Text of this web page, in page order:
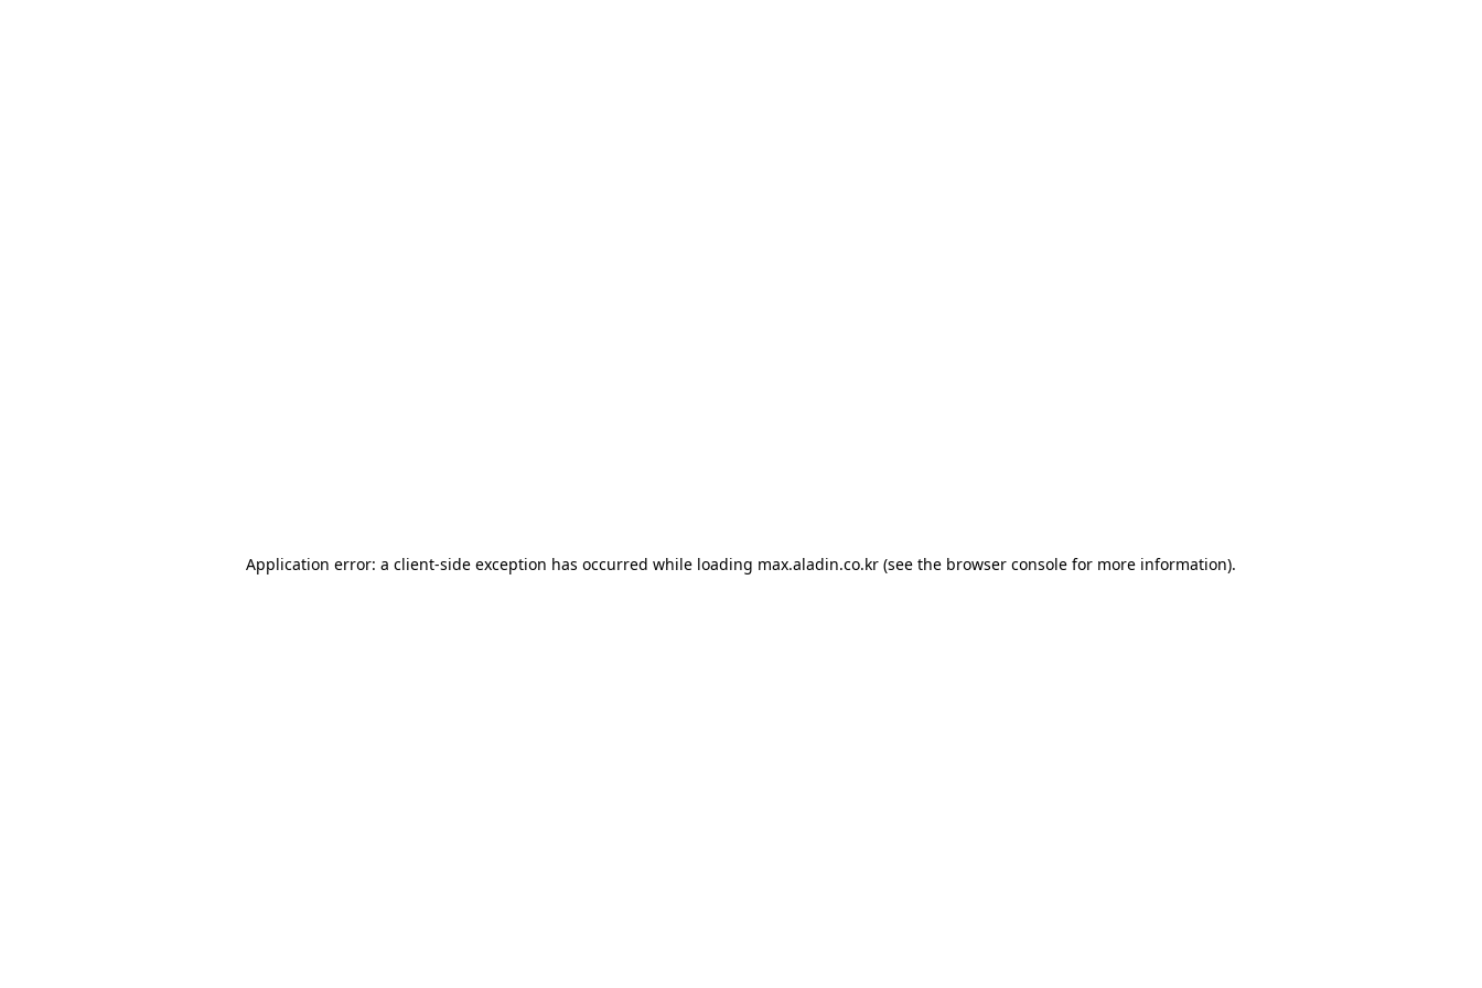
Application error: a client-side exception has occurred while loading max.aladin.co.kr (see the browser console for more information).